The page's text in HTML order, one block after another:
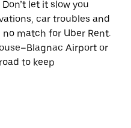
let it slow you
car troubles and
match for Uber Rent.
Airport or
to keep